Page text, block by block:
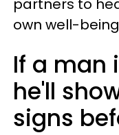
partners to
own well-
If a man
he'll
signs